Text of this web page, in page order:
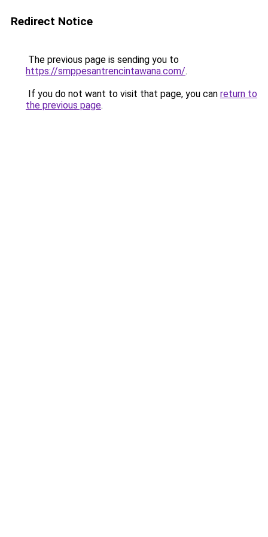
Redirect Notice
The previous page is sending you to
https://smppesantrencintawana.com/.
If you do not want to visit that page, you can return to
the previous page.